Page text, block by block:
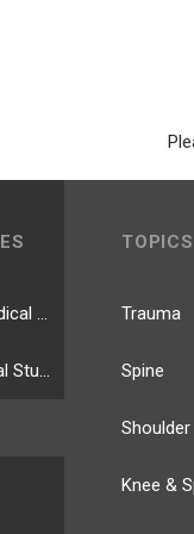
TOPICS
Trauma
Spine
Knee &